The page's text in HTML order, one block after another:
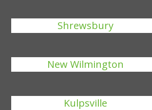
Shrewsbury
New Wilmington
Kulpsville